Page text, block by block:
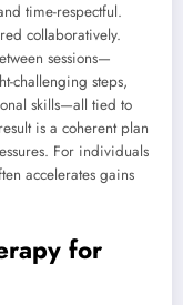
time-respectful.
collaboratively.
sessions—
challenging steps,
skills—all tied to
is a coherent plan
For individuals
accelerates gains
for